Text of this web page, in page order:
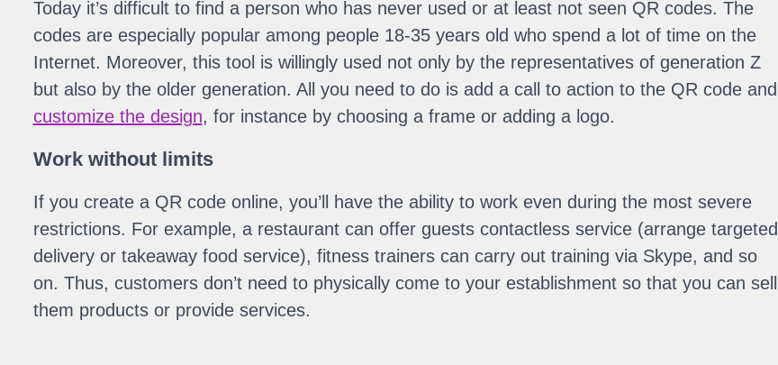
Today it’s difficult to find a person who has never used or at least not seen QR codes. The
codes are especially popular among people 18-35 years old who spend a lot of time on the
Internet. Moreover, this tool is willingly used not only by the representatives of generation Z
but also by the older generation. All you need to do is add a call to action to the QR code and
customize the design, for instance by choosing a frame or adding a logo.
Work without limits
If you create a QR code online, you’ll have the ability to work even during the most severe
restrictions. For example, a restaurant can offer guests contactless service (arrange targeted
delivery or takeaway food service), fitness trainers can carry out training via Skype, and so
on. Thus, customers don’t need to physically come to your establishment so that you can sell
them products or provide services.